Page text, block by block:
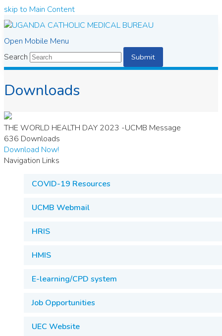
skip to Main Content
Open Mobile Menu
Search
Submit
Downloads
THE WORLD HEALTH DAY 2023 -UCMB Message
636 Downloads
Download Now!
Navigation Links
COVID-19 Resources
UCMB Webmail
HRIS
HMIS
E-learning/CPD system
Job Opportunities
UEC Website